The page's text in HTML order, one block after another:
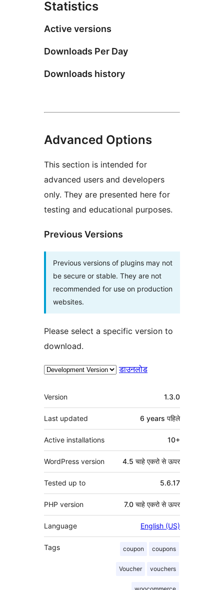
Statistics
Active versions
Downloads Per Day
Downloads history
Advanced Options
This section is intended for
advanced users and developers
only. They are presented here for
testing and educational purposes.
Previous Versions
Previous versions of plugins may not
be secure or stable. They are not
recommended for use on production
websites.
Please select a specific version to
download.
डाउनलोड
मेटा
Version 1.3.0
Last updated 6 years पहिले
Active installations 10+
WordPress version 4.5 चाहे एकरो से ऊपर
Tested up to 5.6.17
PHP version 7.0 चाहे एकरो से ऊपर
Language English (US)
Tags coupon coupons
Voucher vouchers
woocommerce